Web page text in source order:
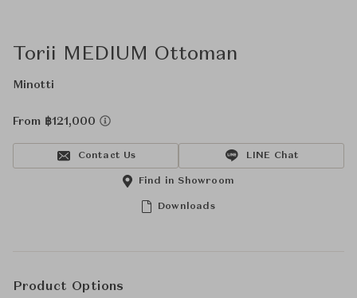
Torii MEDIUM Ottoman
Minotti
From ฿121,000
Contact Us LINE Chat
Downloads
Find in Showroom
Product Options